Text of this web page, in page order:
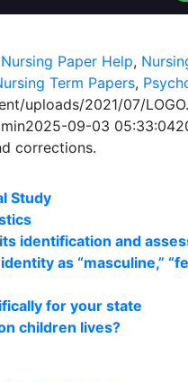
Paper Help,
Term Papers,
uploads/2021/07/
2025-09-03 05:33:04
corrections.
Study
identification and
as “masculine,”
for your state
children lives?